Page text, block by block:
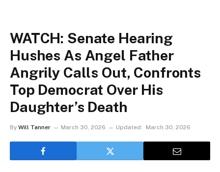
WATCH: Senate Hearing
Hushes As Angel Father
Angrily Calls Out, Confronts
Top Democrat Over His
Daughter’s Death
By Will Tanner March 30, 2026 Updated: March 30, 2026